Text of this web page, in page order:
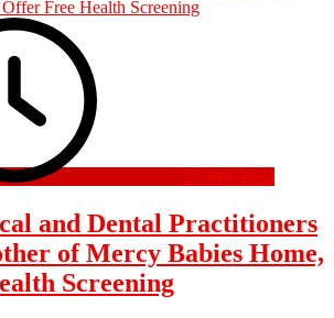
23 July 2026
and Dental Practitioners
of Mercy Babies Home,
Screening